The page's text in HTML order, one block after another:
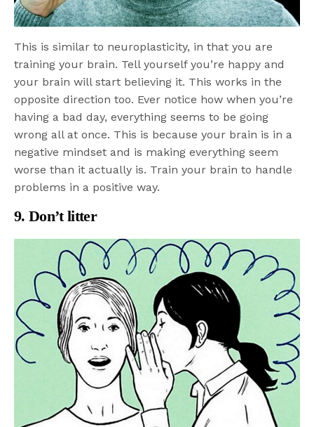
This is similar to neuroplasticity, in that you are
training your brain. Tell yourself you’re happy and
your brain will start believing it. This works in the
opposite direction too. Ever notice how when you’re
having a bad day, everything seems to be going
wrong all at once. This is because your brain is in a
negative mindset and is making everything seem
worse than it actually is. Train your brain to handle
problems in a positive way.
9. Don’t litter